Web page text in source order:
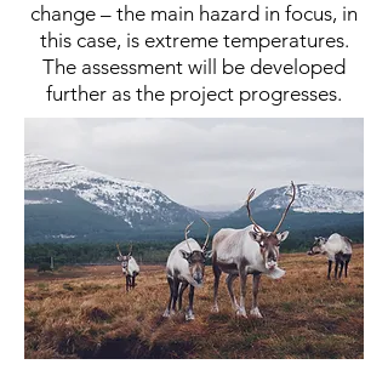
change – the main hazard in focus, in
this case, is extreme temperatures.
The assessment will be developed
further as the project progresses.